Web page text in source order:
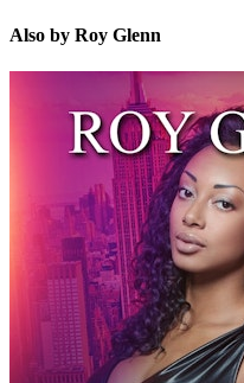
Also by Roy Glenn